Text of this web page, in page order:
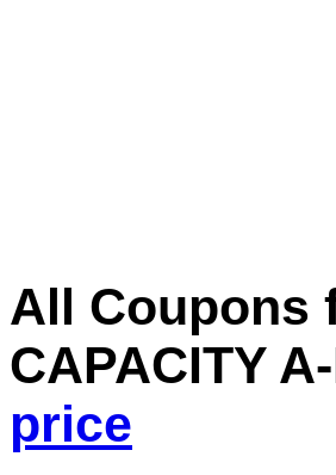
All Coupons
CAPACITY
price